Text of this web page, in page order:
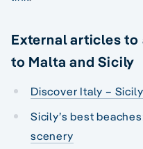
External articles
to Malta and Sicily
Discover Italy – Sicily
Sicily’s best
scenery